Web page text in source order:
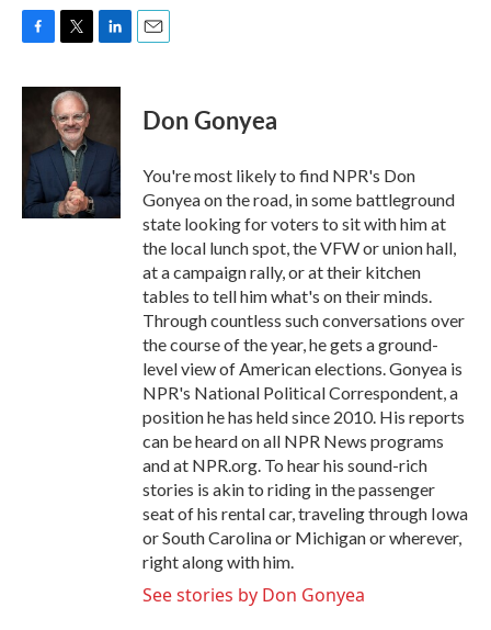
c
o
o
k
i
t
t
e
r
n
d
n
Don Gonyea
You're most likely to find NPR's Don
Gonyea on the road, in some battleground
state looking for voters to sit with him at
the local lunch spot, the VFW or union hall,
at a campaign rally, or at their kitchen
tables to tell him what's on their minds.
Through countless such conversations over
the course of the year, he gets a ground-
level view of American elections. Gonyea is
NPR's National Political Correspondent, a
position he has held since 2010. His reports
can be heard on all NPR News programs
and at NPR.org. To hear his sound-rich
stories is akin to riding in the passenger
seat of his rental car, traveling through Iowa
or South Carolina or Michigan or wherever,
right along with him.
See stories by Don Gonyea